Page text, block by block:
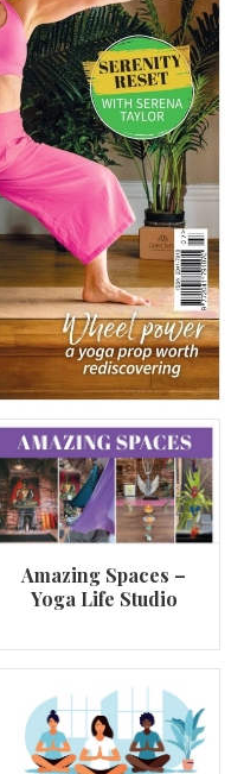
Amazing Spaces –
Yoga Life Studio